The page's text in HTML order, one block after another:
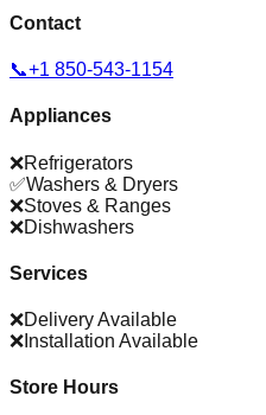
Contact
📞+1 850-543-1154
Appliances
❌Refrigerators
✅Washers & Dryers
❌Stoves & Ranges
❌Dishwashers
Services
❌Delivery Available
❌ Installation Available
Store Hours